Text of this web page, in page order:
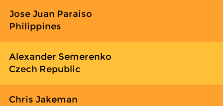
Jose Juan Paraiso
Philippines
Alexander Semerenko
Czech Republic
Chris Jakeman